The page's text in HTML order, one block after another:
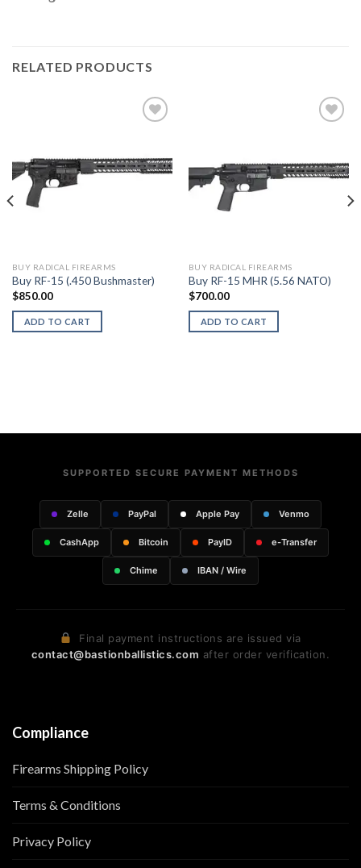
RELATED PRODUCTS
BUY RADICAL FIREARMS
Buy RF-15 (.450 Bushmaster)
$850.00
ADD TO CART
BUY RADICAL FIREARMS
Buy RF-15 MHR (5.56 NATO)
$700.00
ADD TO CART
SUPPORTED SECURE PAYMENT METHODS
Zelle PayPal Apple Pay Venmo
CashApp Bitcoin PayID e-Transfer
Chime IBAN / Wire
Final payment instructions are issued via
contact@bastionballistics.com after order verification.
Compliance
Firearms Shipping Policy
Terms & Conditions
Privacy Policy